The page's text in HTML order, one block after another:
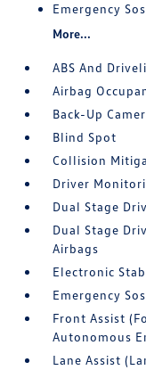
Emergency
More...
ABS And
Airbag
Back-Up
Blind Spot
Collision
Driver
Dual Stage
Dual Stage
Airbags
Electronic
Emergency
Front Assist
Autonomous
Lane Assist